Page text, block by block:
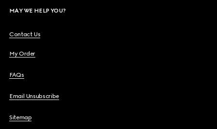
MAY WE HELP YOU?
Contact Us
My Order
FAQs
Email Unsubscribe
Sitemap